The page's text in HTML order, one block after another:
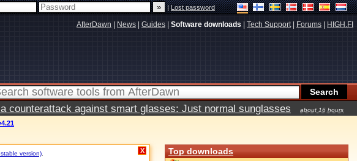
|Lost password
AfterDawn News Guides Software downloads Tech Support| Forums HIGH.FI
counterattack against smart glasses: Just normal sunglasses
about 16 hours
version) X Top downloads